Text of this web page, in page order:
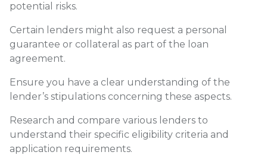
potential risks.
Certain lenders might also request a personal
guarantee or collateral as part of the loan
agreement.
Ensure you have a clear understanding of the
lender’s stipulations concerning these aspects.
Research and compare various lenders to
understand their specific eligibility criteria and
application requirements.